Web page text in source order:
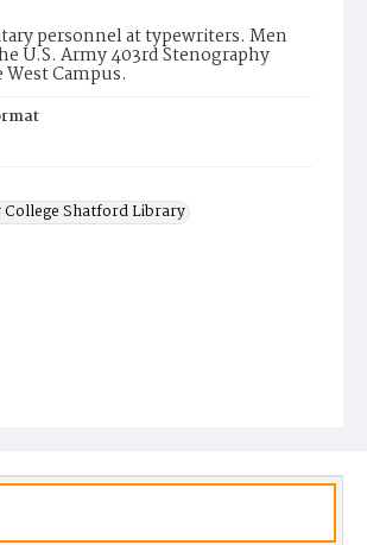
personnel at typewriters. Men
U.S. Army 403rd Stenography
Campus.
College Shatford Library